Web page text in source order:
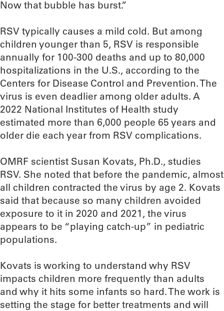
Now that bubble has burst.”
RSV typically causes a mild cold. But among
children younger than 5, RSV is responsible
annually for 100-300 deaths and up to 80,000
hospitalizations in the U.S., according to the
Centers for Disease Control and Prevention. The
virus is even deadlier among older adults. A
2022 National Institutes of Health study
estimated more than 6,000 people 65 years and
older die each year from RSV complications.
OMRF scientist Susan Kovats, Ph.D., studies
RSV. She noted that before the pandemic, almost
all children contracted the virus by age 2. Kovats
said that because so many children avoided
exposure to it in 2020 and 2021, the virus
appears to be “playing catch-up” in pediatric
populations.
Kovats is working to understand why RSV
impacts children more frequently than adults
and why it hits some infants so hard. The work is
setting the stage for better treatments and will